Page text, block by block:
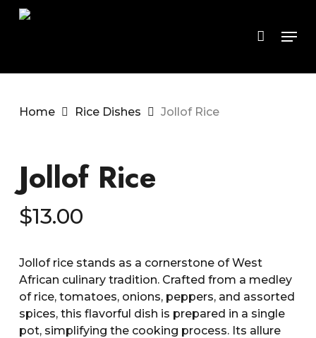
Skip
Home Rice Dishes Jollof Rice
Jollof Rice
$13.00
Jollof rice stands as a cornerstone of West
African culinary tradition. Crafted from a medley
of rice, tomatoes, onions, peppers, and assorted
spices, this flavorful dish is prepared in a single
pot, simplifying the cooking process. Its allure